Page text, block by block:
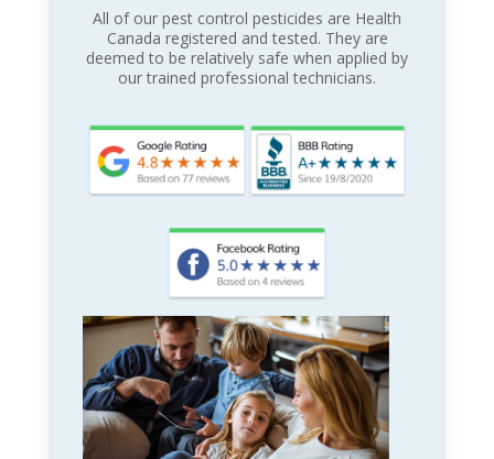
All of our pest control pesticides are Health
Canada registered and tested. They are
deemed to be relatively safe when applied by
our trained professional technicians.